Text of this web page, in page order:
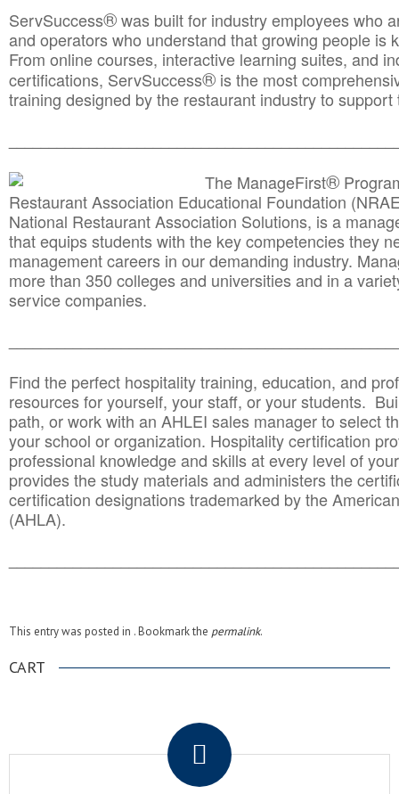
ServSuccess®was built for industry employees who
and operators who understand that growing people is
From online courses, interactive learning suites, and
certifications, ServSuccess® is the most
training designed by the restaurant industry to
The ManageFirst®
Restaurant Association Educational Foundation
National Restaurant Association Solutions, is a
that equips students with the key competencies they
management careers in our demanding industry.
more than 350 colleges and universities and in a
service companies.
Find the perfect hospitality training, education, and
resources for yourself, your staff, or your students.
path, or work with an AHLEI sales manager to select
your school or organization. Hospitality certification
professional knowledge and skills at every level of
provides the study materials and administers the
certification designations trademarked by the
(AHLA).
This entry was posted in . Bookmark the permalink.
CART